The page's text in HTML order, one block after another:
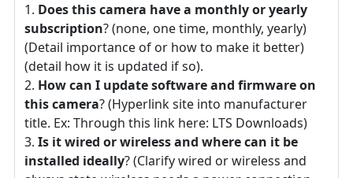
Does this camera have a monthly or yearly
subscription? (none, one time, monthly, yearly)
(Detail importance of or how to make it better)
(detail how it is updated if so).
How can I update software and firmware on
this camera? (Hyperlink site into manufacturer
title. Ex: Through this link here: LTS Downloads)
Is it wired or wireless and where can it be
installed ideally? (Clarify wired or wireless and